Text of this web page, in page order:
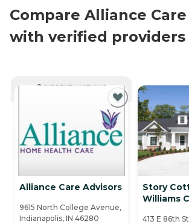
Compare Alliance
with verified providers
CURRENTLY VIEWING
Alliance Care Advisors
9615 North College Avenue,
Indianapolis, IN 46280
Story
Williams
413 E 86th